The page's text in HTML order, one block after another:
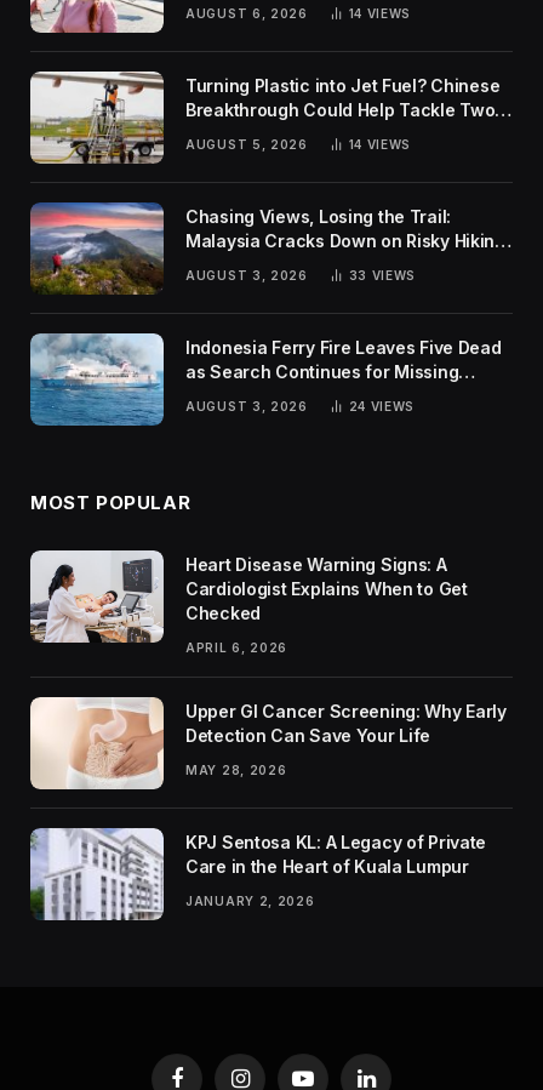
AUGUST 6, 2026 14 VIEWS
Turning Plastic into Jet Fuel? Chinese
Breakthrough Could Help Tackle Two
Global Challenges
AUGUST 5, 2026 14 VIEWS
Chasing Views, Losing the Trail:
Malaysia Cracks Down on Risky Hiking
AUGUST 3, 2026 33 VIEWS
Indonesia Ferry Fire Leaves Five Dead
as Search Continues for Missing
AUGUST 3, 2026 24 VIEWS
MOST POPULAR
Heart Disease Warning Signs: A
Cardiologist Explains When to Get
Checked
APRIL 6, 2026
Upper GI Cancer Screening: Why Early
Detection Can Save Your Life
MAY 28, 2026
KPJ Sentosa KL: A Legacy of Private
Care in the Heart of Kuala Lumpur
JANUARY 2, 2026